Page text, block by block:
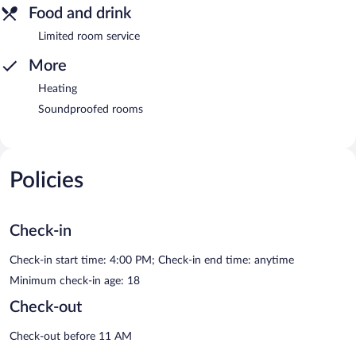
Food and drink
Limited room service
More
Heating
Soundproofed rooms
Policies
Check-in
Check-in start time: 4:00 PM; Check-in end time: anytime
Minimum check-in age: 18
Check-out
Check-out before 11 AM